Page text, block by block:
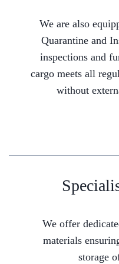
We are also
Quarantine and
inspections and
cargo meets all
without
We offer
materials
storage